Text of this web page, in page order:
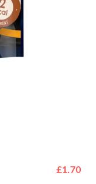
£1.70